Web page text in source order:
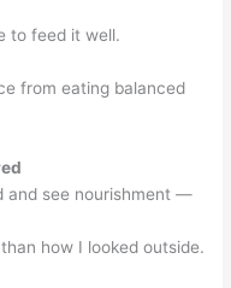
to feed it well.
from eating balanced
and see nourishment —
how I looked outside.